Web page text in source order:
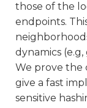
those of the
endpoints.
dynamics
We prove the
give a fast
sensitive